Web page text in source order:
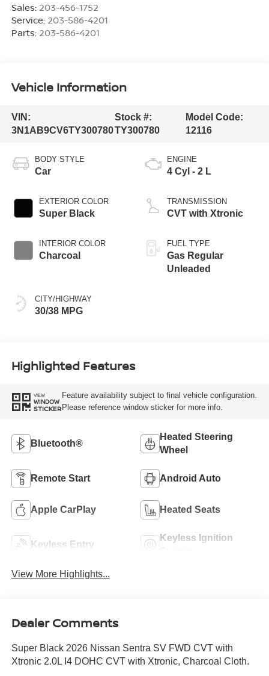
Sales: 203-456-1752
Service: 203-586-4201
Parts: 203-586-4201
Vehicle Information
VIN:
3N1AB9CV6TY300780
Stock #:
TY300780
Model Code:
12116
BODY STYLE
Car
EXTERIOR COLOR
Super Black
INTERIOR COLOR
Charcoal
CITY/HIGHWAY
30/38 MPG
ENGINE
4 Cyl - 2 L
TRANSMISSION
CVT with Xtronic
FUEL TYPE
Gas Regular
Unleaded
Highlighted Features
VIEW
WINDOW
STICKER
Feature availability subject to final vehicle configuration.
Please reference window sticker for more info.
Bluetooth®
Heated Steering
Wheel
Remote Start Android Auto
Apple CarPlay Heated Seats
Keyless Entry
Keyless Ignition
View More Highlights...
Dealer Comments
Super Black 2026 Nissan Sentra SV FWD CVT with
Xtronic 2.0L I4 DOHC CVT with Xtronic, Charcoal Cloth.